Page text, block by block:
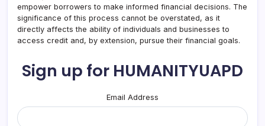
empower borrowers to make informed financial decisions. The
significance of this process cannot be overstated, as it
directly affects the ability of individuals and businesses to
access credit and, by extension, pursue their financial goals.
Sign up for HUMANITYUAPD
Email Address